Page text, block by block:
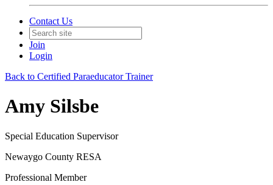
Contact Us
Join
Login
Back to Certified Paraeducator Trainer
Amy Silsbe
Special Education Supervisor
Newaygo County RESA
Professional Member